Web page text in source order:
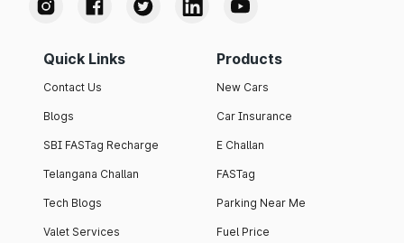
Quick Links
Contact Us
Blogs
SBI FASTag Recharge
Telangana Challan
Tech Blogs
Valet Services
Products
New Cars
Car Insurance
E Challan
FASTag
Parking Near Me
Fuel Price